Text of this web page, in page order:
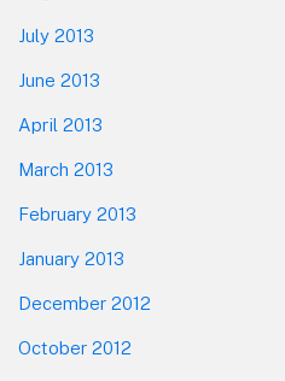
July 2013
June 2013
April 2013
March 2013
February 2013
January 2013
December 2012
October 2012